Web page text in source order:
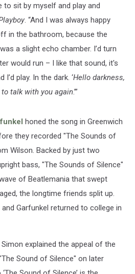
to sit by myself and play and
. “And I was always happy
in the bathroom, because the
a slight echo chamber. I’d turn
would run – I like that sound, it's
play. In the dark. ‘Hello darkness,
talk with you again.’”
honed the song in Greenwich
they recorded "The Sounds of
Wilson. Backed by just two
bass, "The Sounds of Silence"
of Beatlemania that swept
the longtime friends split up.
Garfunkel returned to college in
Simon explained the appeal of the
Sound of Silence" on later